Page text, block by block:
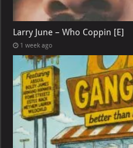
Larry June – Who Coppin [E]
1 week ago